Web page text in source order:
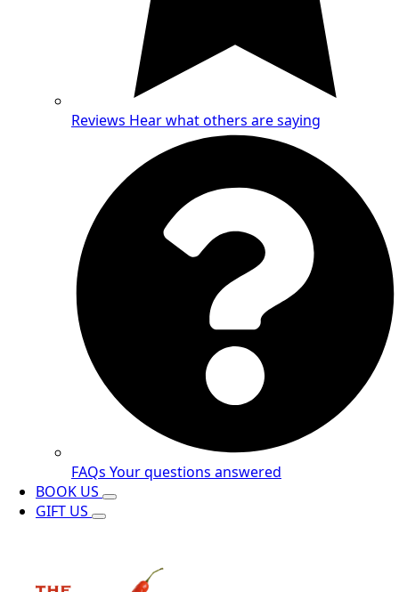
Reviews Hear what others are saying
FAQs Your questions answered
BOOK US
GIFT US